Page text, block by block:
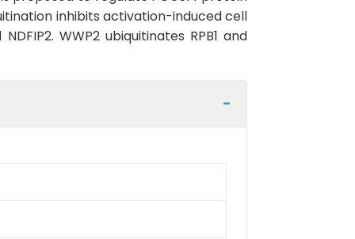
inhibits activation-induced cell
WWP2 ubiquitinates RPB1 and